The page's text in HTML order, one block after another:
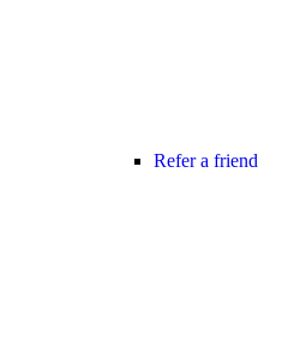
Refer a friend